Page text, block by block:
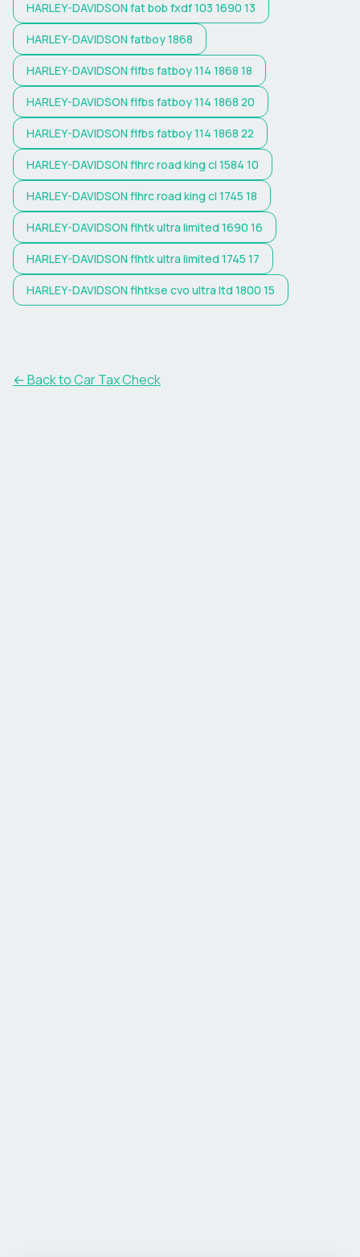
HARLEY-DAVIDSON fat bob fxdf 103 1690 13
HARLEY-DAVIDSON fatboy 1868
HARLEY-DAVIDSON flfbs fatboy 114 1868 18
HARLEY-DAVIDSON flfbs fatboy 114 1868 20
HARLEY-DAVIDSON flfbs fatboy 114 1868 22
HARLEY-DAVIDSON flhrc road king cl 1584 10
HARLEY-DAVIDSON flhrc road king cl 1745 18
HARLEY-DAVIDSON flhtk ultra limited 1690 16
HARLEY-DAVIDSON flhtk ultra limited 1745 17
HARLEY-DAVIDSON flhtkse cvo ultra ltd 1800 15
← Back to Car Tax Check